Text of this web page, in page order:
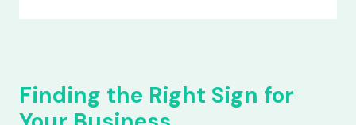
Finding the Right Sign for